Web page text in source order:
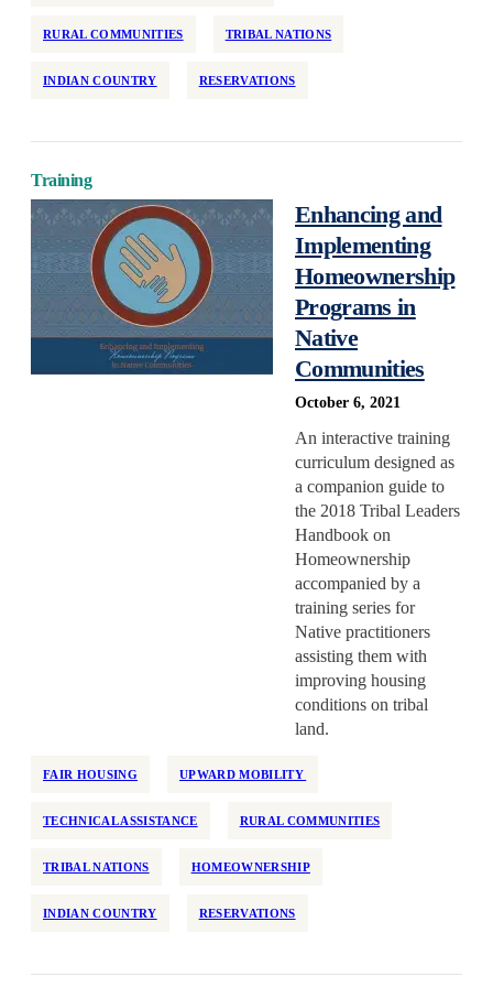
RURAL COMMUNITIES TRIBAL NATIONS
INDIAN COUNTRY RESERVATIONS
Training
Enhancing and
Implementing
Homeownership
Programs in
Native
Communities
October 6, 2021
An interactive training
curriculum designed as
a companion guide to
the 2018 Tribal Leaders
Handbook on
Homeownership
accompanied by a
training series for
Native practitioners
assisting them with
improving housing
conditions on tribal
land.
FAIR HOUSING UPWARD MOBILITY
TECHNICAL ASSISTANCE RURAL COMMUNITIES
TRIBAL NATIONS HOMEOWNERSHIP
INDIAN COUNTRY RESERVATIONS